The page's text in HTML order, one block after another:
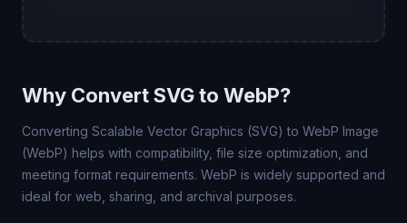
Why Convert SVG to WebP?
Converting Scalable Vector Graphics (SVG) to WebP Image
(WebP) helps with compatibility, file size optimization, and
meeting format requirements. WebP is widely supported and
ideal for web, sharing, and archival purposes.